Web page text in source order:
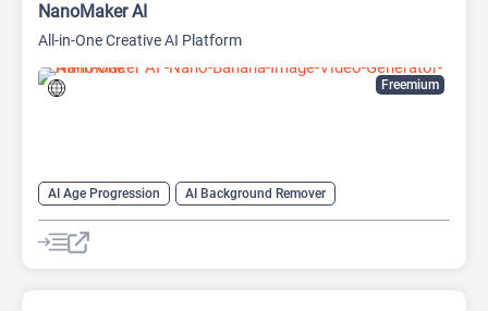
Freemium
NanoMaker AI
All-in-One Creative AI Platform
AI Age Progression
AI Background Remover
AI Headshot Generator
AI Headshot Generator
AI Image Generator